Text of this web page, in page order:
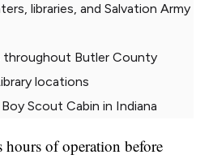
libraries, and Salvation Army
throughout Butler County
locations
Scout Cabin in Indiana
hours of operation before